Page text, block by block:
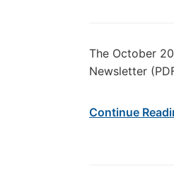
The October
Newsletter
Continue